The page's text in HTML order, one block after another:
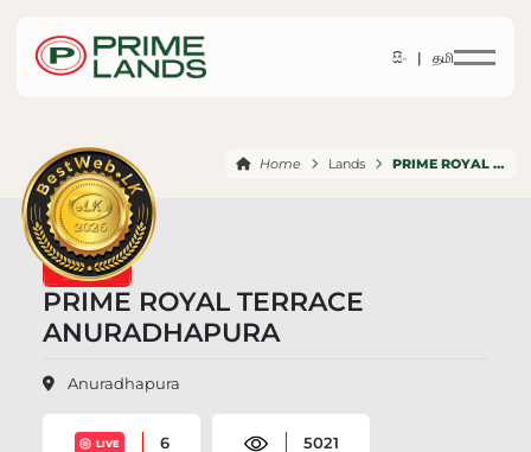
සිං | தமி
Home Lands PRIME ROYAL TERRACE ANURADHAPURA
PRIME ROYAL TERRACE
ANURADHAPURA
Anuradhapura
LIVE 6 5021